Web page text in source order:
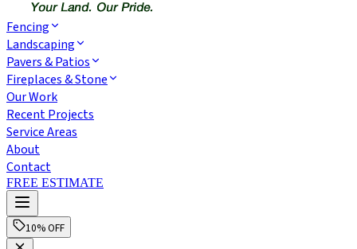
Fencing
Landscaping
Pavers & Patios
Fireplaces & Stone
Our Work
Recent Projects
Service Areas
About
Contact
FREE ESTIMATE
10% OFF